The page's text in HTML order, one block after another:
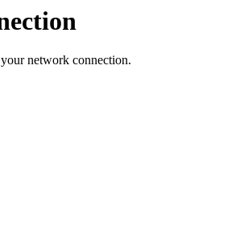
network connection.